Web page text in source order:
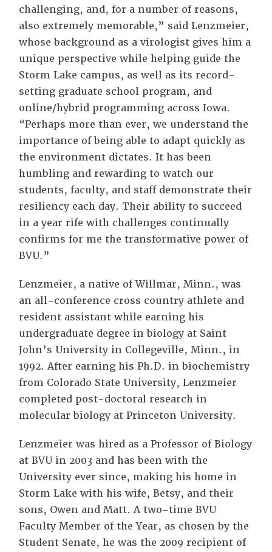
challenging, and, for a number of reasons,
also extremely memorable,” said Lenzmeier,
whose background as a virologist gives him a
unique perspective while helping guide the
Storm Lake campus, as well as its record-
setting graduate school program, and
online/hybrid programming across Iowa.
“Perhaps more than ever, we understand the
importance of being able to adapt quickly as
the environment dictates. It has been
humbling and rewarding to watch our
students, faculty, and staff demonstrate their
resiliency each day. Their ability to succeed
in a year rife with challenges continually
confirms for me the transformative power of
BVU.”
Lenzmeier, a native of Willmar, Minn., was
an all-conference cross country athlete and
resident assistant while earning his
undergraduate degree in biology at Saint
John’s University in Collegeville, Minn., in
1992. After earning his Ph.D. in biochemistry
from Colorado State University, Lenzmeier
completed post-doctoral research in
molecular biology at Princeton University.
Lenzmeier was hired as a Professor of Biology
at BVU in 2003 and has been with the
University ever since, making his home in
Storm Lake with his wife, Betsy, and their
sons, Owen and Matt. A two-time BVU
Faculty Member of the Year, as chosen by the
Student Senate, he was the 2009 recipient of